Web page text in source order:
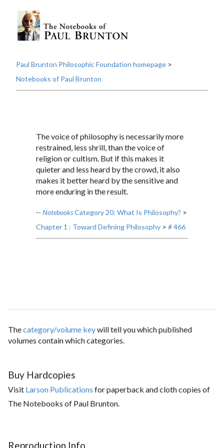
Paul Brunton Philosophic Foundation homepage >
Notebooks of Paul Brunton
The voice of philosophy is necessarily more
restrained, less shrill, than the voice of
religion or cultism. But if this makes it
quieter and less heard by the crowd, it also
makes it better heard by the sensitive and
more enduring in the result.
-- NotebooksCategory 20: What Is Philosophy? >
Chapter 1 : Toward Defining Philosophy > # 466
Thecategory/volume keywill tell you which published
volumes contain which categories.
Buy Hardcopies
Visit Larson Publications for paperback and cloth copies of
The Notebooks of Paul Brunton.
Reproduction Info